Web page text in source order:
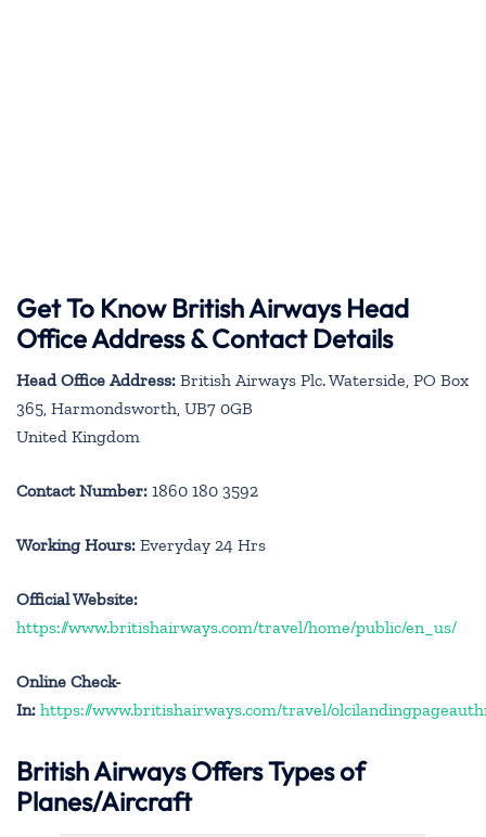
Get To Know British Airways Head
Office Address & Contact Details
Head Office Address: British Airways Plc. Waterside, PO Box
365, Harmondsworth, UB7 0GB
United Kingdom
Contact Number: 1860 180 3592
Working Hours: Everyday 24 Hrs
Official Website:
https://www.britishairways.com/travel/home/public/en_us/
Online Check-
In: https://www.britishairways.com/travel/
British Airways Offers Types of
Planes/Aircraft